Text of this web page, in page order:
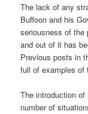
The lack of any
Buffoon and his
seriousness of the
and out of it has
Previous posts in
full of examples of
The introduction
number of